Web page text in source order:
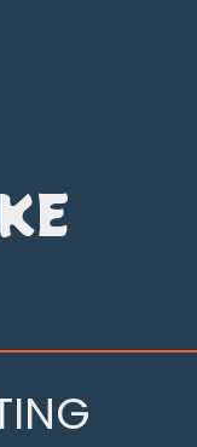
visibility.